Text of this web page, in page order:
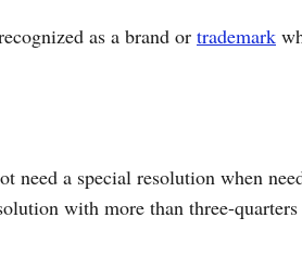
as a brand or trademark
need a special resolution when
with more than three-